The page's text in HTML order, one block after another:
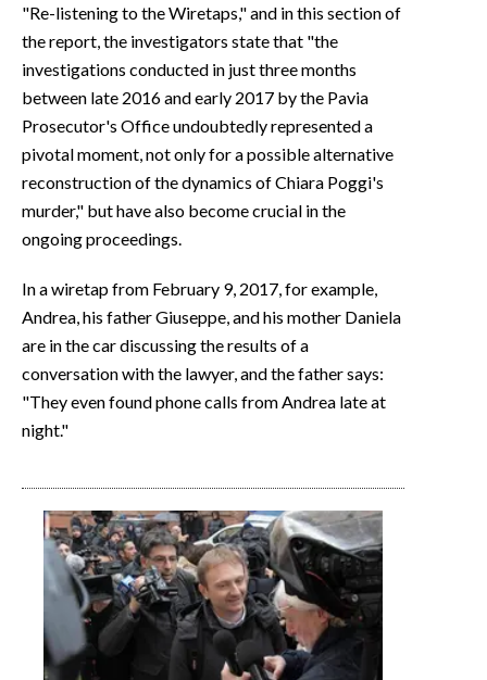
ABBONATI
NECROLOGI
PUBBLICITÀ
SPIAGGE
STORE
"Re-listening to the Wiretaps," and in this section of
the report, the investigators state that "the
investigations conducted in just three months
between late 2016 and early 2017 by the Pavia
Prosecutor's Office undoubtedly represented a
pivotal moment, not only for a possible alternative
reconstruction of the dynamics of Chiara Poggi's
murder," but have also become crucial in the
ongoing proceedings.
In a wiretap from February 9, 2017, for example,
Andrea, his father Giuseppe, and his mother Daniela
are in the car discussing the results of a
conversation with the lawyer, and the father says:
"They even found phone calls from Andrea late at
night."